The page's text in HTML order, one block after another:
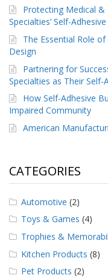
B
o
g
C
o
n
t
a
t
Protecting Medical
Specialties’ Self-
The Essential Role
Design
Partnering for
Specialties as Their
How Self-Adhesive
Impaired Community
American
CATEGORIES
Automotive (2)
Toys & Games (4)
Trophies &
Kitchen Products (8)
Pet Products (2)